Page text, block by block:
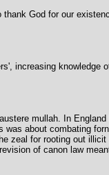
God for our
increasing knowledge
mullah. In
about combating
zeal for rooting out
of canon law